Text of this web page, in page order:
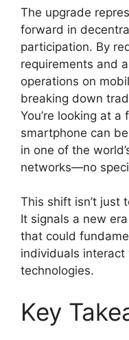
The upgrade
forward in
participation. By
requirements and
operations on
breaking down
You’re looking at
smartphone can
in one of the
networks—no
This shift isn’t just
It signals a new
that could
individuals
technologies.
Key